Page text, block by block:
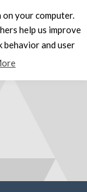
your computer.
help us improve
and user